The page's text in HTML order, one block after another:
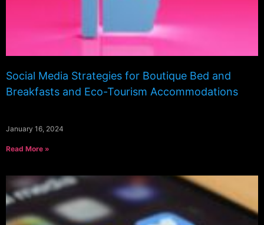
Social Media Strategies for Boutique Bed and
Breakfasts and Eco-Tourism Accommodations
January 16, 2024
Read More »